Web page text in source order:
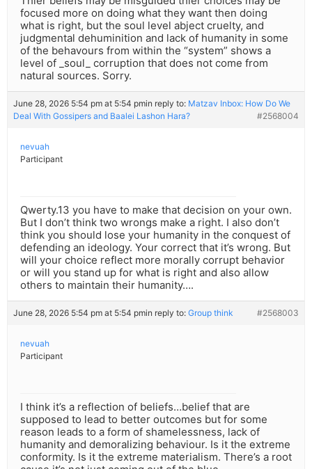
focused more on doing what they want then doing
what is right, but the soul level abject cruelty, and
judgmental dehuminition and lack of humanity in some
of the behavours from within the “system” shows a
level of _soul_ corruption that does not come from
natural sources. Sorry.
June 28, 2026 5:54 pm at 5:54 pmin reply to: Matzav Inbox: How Do We
Deal With Gossipers and Baalei Lashon Hara?
#2568004
nevuah
Participant
Qwerty.13 you have to make that decision on your own.
But I don’t think two wrongs make a right. I also don’t
think you should lose your humanity in the conquest of
defending an ideology. Your correct that it’s wrong. But
will your choice reflect more morally corrupt behavior
or will you stand up for what is right and also allow
others to maintain their humanity….
June 28, 2026 5:54 pm at 5:54 pmin reply to: Group think #2568003
nevuah
Participant
I think it’s a reflection of beliefs…belief that are
supposed to lead to better outcomes but for some
reason leads to a form of shamelessness, lack of
humanity and demoralizing behaviour. Is it the extreme
conformity. Is it the extreme materialism. There’s a root